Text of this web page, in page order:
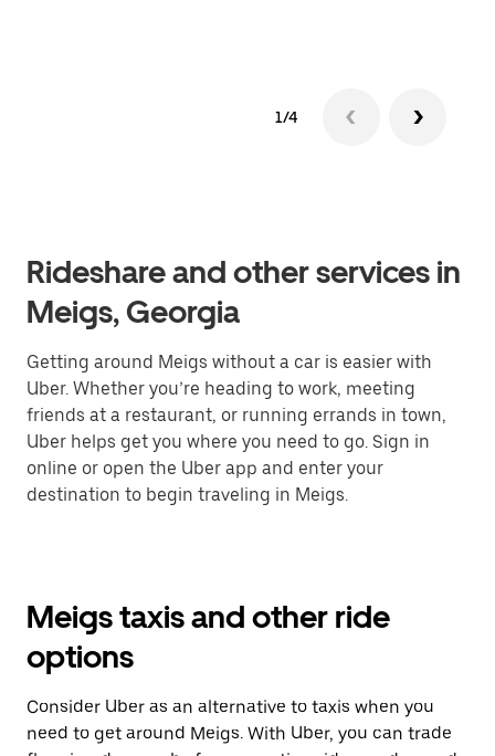
1/4
Rideshare and other services in
Meigs, Georgia
Getting around Meigs without a car is easier with
Uber. Whether you’re heading to work, meeting
friends at a restaurant, or running errands in town,
Uber helps get you where you need to go. Sign in
online or open the Uber app and enter your
destination to begin traveling in Meigs.
Meigs taxis and other ride
options
Consider Uber as an alternative to taxis when you
need to get around Meigs. With Uber, you can trade